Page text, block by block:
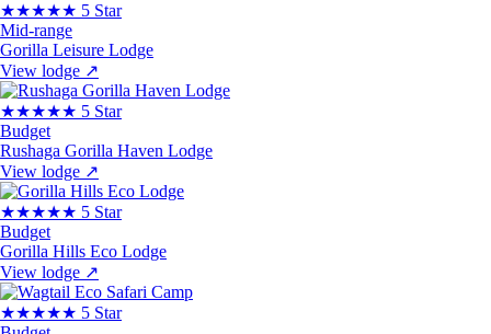
★★★★★ 5 Star
Mid-range
Gorilla Leisure Lodge
View lodge ↗
★★★★★ 5 Star
Budget
Rushaga Gorilla Haven Lodge
View lodge ↗
★★★★★ 5 Star
Budget
Gorilla Hills Eco Lodge
View lodge ↗
★★★★★ 5 Star